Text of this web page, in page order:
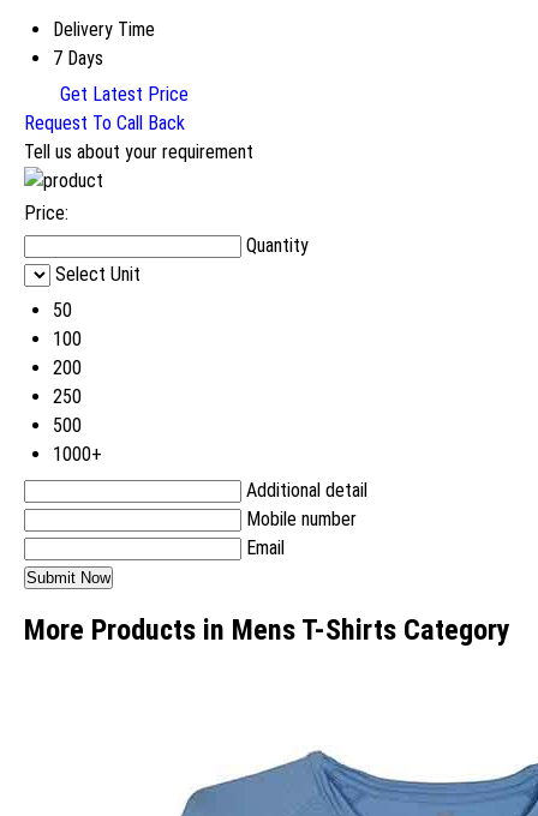
Delivery Time
7 Days
Get Latest Price
Request To Call Back
Tell us about your requirement
Price:
Quantity
Select Unit
50
100
200
250
500
1000+
Additional detail
Mobile number
Email
More Products in Mens T-Shirts Category